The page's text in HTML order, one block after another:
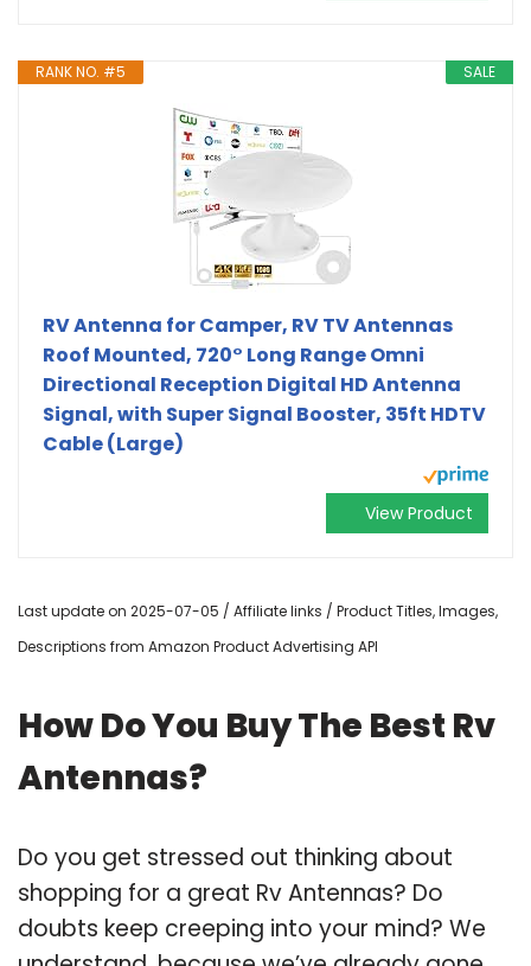
SALE
RANK NO. #5
RV Antenna for Camper, RV TV Antennas
Roof Mounted, 720° Long Range Omni
Directional Reception Digital HD Antenna
Signal, with Super Signal Booster, 35ft HDTV
Cable (Large)
View Product
Last update on 2025-07-05 / Affiliate links / Product Titles, Images,
Descriptions from Amazon Product Advertising API
How Do You Buy The Best Rv
Antennas?
Do you get stressed out thinking about
shopping for a great Rv Antennas? Do
doubts keep creeping into your mind? We